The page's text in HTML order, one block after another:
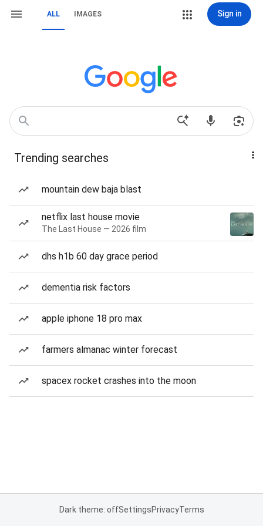
ALL IMAGES Sign in
Trending searches
mountain dew baja blast
netflix last house movie
The Last House — 2026 film
dhs h1b 60 day grace period
dementia risk factors
apple iphone 18 pro max
farmers almanac winter forecast
spacex rocket crashes into the moon
Dark theme: offSettingsPrivacyTerms